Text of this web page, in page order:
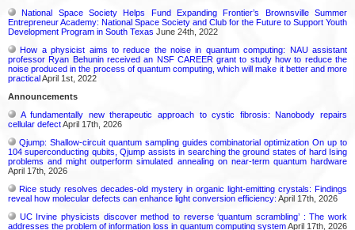
National Space Society Helps Fund Expanding Frontier’s Brownsville Summer
Entrepreneur Academy: National Space Society and Club for the Future to Support Youth
Development Program in South Texas June 24th, 2022
How a physicist aims to reduce the noise in quantum computing: NAU assistant
professor Ryan Behunin received an NSF CAREER grant to study how to reduce the
noise produced in the process of quantum computing, which will make it better and more
practicalApril 1st, 2022
Announcements
A fundamentally new therapeutic approach to cystic fibrosis: Nanobody repairs
cellular defectApril 17th, 2026
Qjump: Shallow-circuit quantum sampling guides combinatorial optimization On up to
104 superconducting qubits, Qjump assists in searching the ground states of hard Ising
problems and might outperform simulated annealing on near-term quantum hardware
April 17th, 2026
Rice study resolves decades-old mystery in organic light-emitting crystals: Findings
reveal how molecular defects can enhance light conversion efficiency: April 17th, 2026
UC Irvine physicists discover method to reverse ‘quantum scrambling’ : The work
addresses the problem of information loss in quantum computing systemApril 17th, 2026